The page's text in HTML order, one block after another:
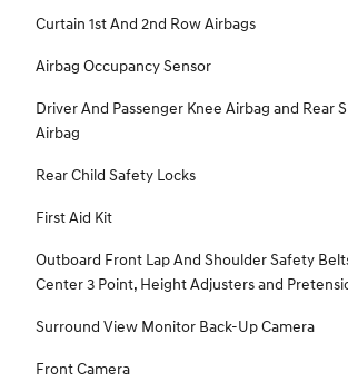
Curtain 1st And 2nd Row Airbags
Airbag Occupancy Sensor
Driver And Passenger Knee Airbag and Rear
Airbag
Rear Child Safety Locks
First Aid Kit
Outboard Front Lap And Shoulder Safety
Center 3 Point, Height Adjusters and
Surround View Monitor Back-Up Camera
Front Camera